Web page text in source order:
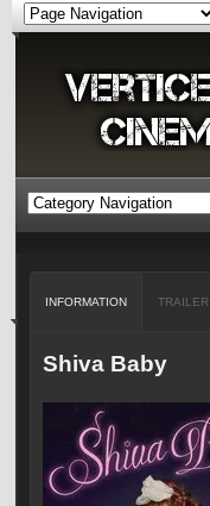
INFORMATION TRAILER
Shiva Baby